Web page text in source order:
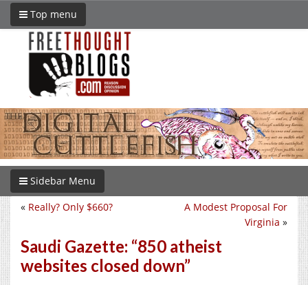
Top menu
Sidebar Menu
A Modest Proposal For
Virginia »
« Really? Only $660?
Saudi Gazette: “850 atheist
websites closed down”